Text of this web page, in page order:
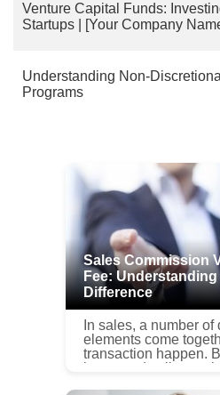
Venture Capital Funds:
Startups | [Your Company
Understanding Non-
Programs
Sales Commission
Fee: Understanding
Difference
In sales, a number of
elements come
transaction happen.
buyer and seller, real